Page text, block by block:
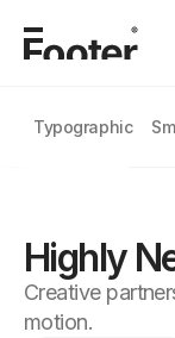
Typographic
Highly
Creative
motion.